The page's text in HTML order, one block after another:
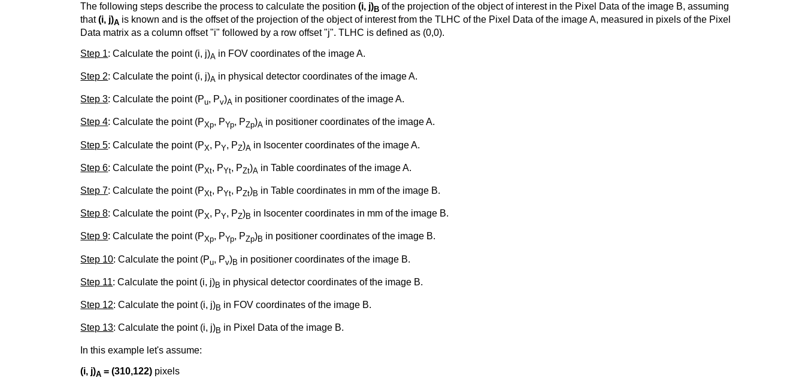
The following steps describe the process to calculate the position(i, j)B of the projection of the object of interest in the Pixel Data of the image B, assuming
that(i, j)A is known and is the offset of the projection of the object of interest from the TLHC of the Pixel Data of the image A, measured in pixels of the Pixel
Data matrix as a column offset "i" followed by a row offset "j". TLHC is defined as (0,0).
Step 1: Calculate the point (i, j)A in FOV coordinates of the image A.
Step 2: Calculate the point (i, j)A in physical detector coordinates of the image A.
Step 3: Calculate the point (Pu, Pv)A in positioner coordinates of the image A.
Step 4: Calculate the point (PXp, PYp, PZp)A in positioner coordinates of the image A.
Step 5: Calculate the point (PX, PY, PZ)A in Isocenter coordinates of the image A.
Step 6: Calculate the point (PXt, PYt, PZt)A in Table coordinates of the image A.
Step 7: Calculate the point (PXt, PYt, PZt)B in Table coordinates in mm of the image B.
Step 8: Calculate the point (PX, PY, PZ)B in Isocenter coordinates in mm of the image B.
Step 9: Calculate the point (PXp, PYp, PZp)B in positioner coordinates of the image B.
Step 10: Calculate the point (Pu, Pv)B in positioner coordinates of the image B.
Step 11: Calculate the point (i, j)B in physical detector coordinates of the image B.
Step 12: Calculate the point (i, j)B in FOV coordinates of the image B.
Step 13: Calculate the point (i, j)B in Pixel Data of the image B.
In this example let's assume:
(i, j)A = (310,122) pixels